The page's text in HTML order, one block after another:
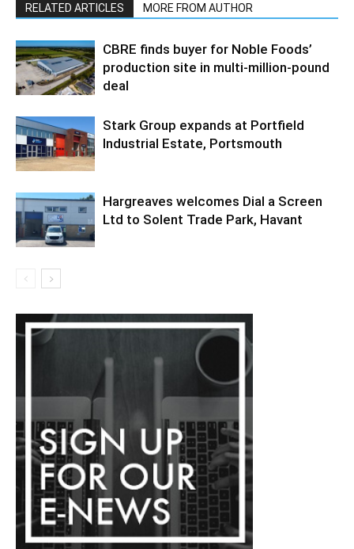
RELATED ARTICLES MORE FROM AUTHOR
CBRE finds buyer for Noble Foods’
production site in multi-million-pound
deal
Stark Group expands at Portfield
Industrial Estate, Portsmouth
Hargreaves welcomes Dial a Screen
Ltd to Solent Trade Park, Havant